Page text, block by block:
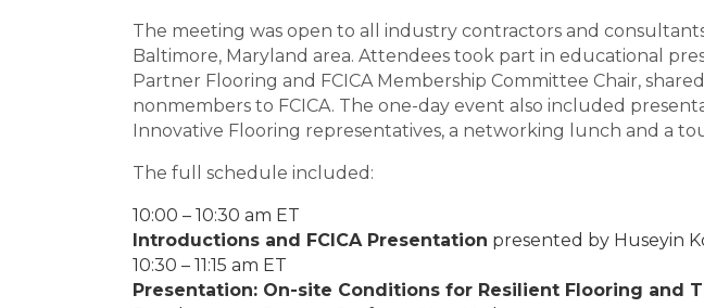
The meeting was open to all industry contractors and
Baltimore, Maryland area. Attendees took part in educational
Partner Flooring and FCICA Membership Committee Chair,
nonmembers to FCICA. The one-day event also included
Innovative Flooring representatives, a networking lunch and a
The full schedule included:
10:00 – 10:30 am ET
Introductions and FCICA Presentation presented by Huseyin
10:30 – 11:15 am ET
Presentation: On-site Conditions for Resilient Flooring and